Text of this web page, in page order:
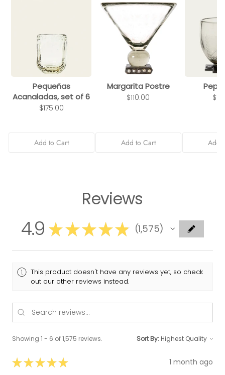
Pequeñas
Acanaladas, set of 6
$175.00
Add to Cart
Margarita Postre
$110.00
Add to Cart Add
Reviews
4.9 ★★★★★ 1,575
1575
This product doesn't have any reviews yet, so check
out our other reviews instead.
Showing 1 - 6 of 1,575 reviews. Sort By:
★★★★★ 1 month ago